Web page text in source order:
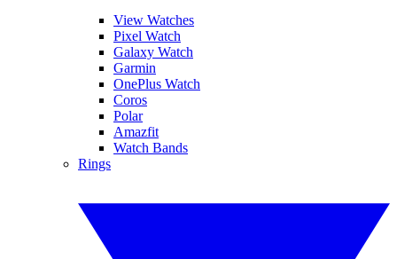
View Watches
Pixel Watch
Galaxy Watch
Garmin
OnePlus Watch
Coros
Polar
Amazfit
Watch Bands
Rings